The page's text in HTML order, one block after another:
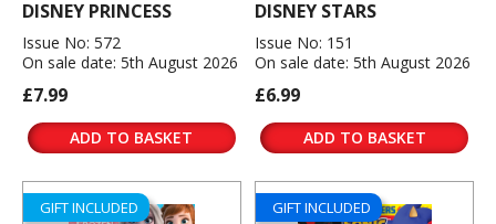
DISNEY PRINCESS
Issue No: 572
On sale date: 5th August 2026
£7.99
ADD TO BASKET
DISNEY STARS
Issue No: 151
On sale date: 5th August 2026
£6.99
ADD TO BASKET
GIFT INCLUDED GIFT INCLUDED